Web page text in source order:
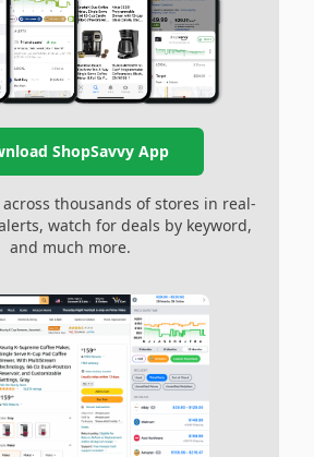
ShopSavvy App
thousands of stores in real-
watch for deals by keyword,
and much more.